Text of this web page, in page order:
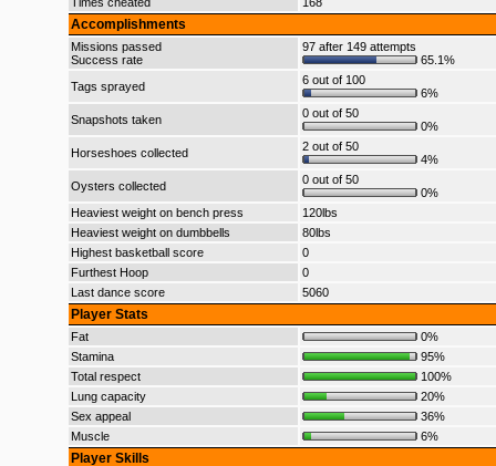
Accomplishments
Missions passed
Success rate
97 after 149 attempts
65.1%
Tags sprayed
6 out of 100
6%
Snapshots taken
0 out of 50
0%
Horseshoes collected
2 out of 50
4%
Oysters collected
0 out of 50
0%
Heaviest weight on bench press
120lbs
Heaviest weight on dumbbells
80lbs
Highest basketball score
0
Furthest Hoop
0
Last dance score
5060
Player Stats
Fat
0%
Stamina
95%
Total respect
100%
Lung capacity
20%
Sex appeal
36%
Muscle
6%
Player Skills